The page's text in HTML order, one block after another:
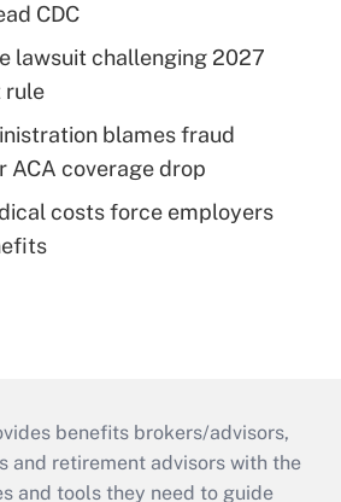
CDC
lawsuit challenging 2027
rule
blames fraud
ACA coverage drop
costs force employers
benefits brokers/advisors,
and retirement advisors with the
and tools they need to guide